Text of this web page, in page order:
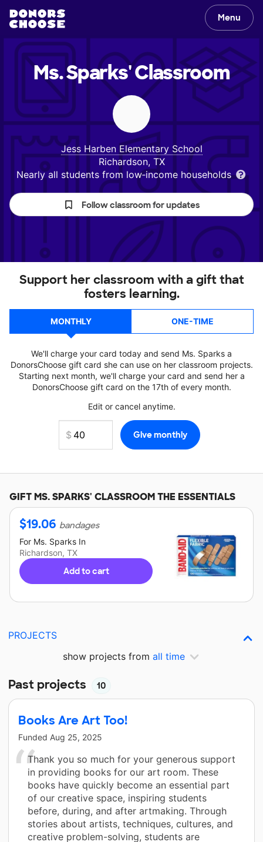
Menu
Ms. Sparks'Classroom
Jess Harben Elementary School
Richardson, TX
Nearly all students from low‑income households
Follow classroom for updates
Support her classroom with a gift that
fosters learning.
MONTHLY ONE-TIME
We'll charge your card today and send Ms. Sparks a
DonorsChoose gift card she can use on her classroom projects.
Starting next month, we'll charge your card and send her a
DonorsChoose gift card on the 17th of every month.
Edit or cancel anytime.
GIFTMS. SPARKS' CLASSROOM THE ESSENTIALS
$19.06 bandages
For Ms. Sparks In
Richardson, TX
Add to cart
PROJECTS
show projects from all time
Past projects 10
Books Are Art Too!
Funded Aug 25, 2025
Thank you so much for your generous support
in providing books for our art room. These
books have quickly become an essential part
of our creative space, inspiring students
before, during, and after artmaking. Through
stories about artists, techniques, cultures, and
creative problem-solving, students are